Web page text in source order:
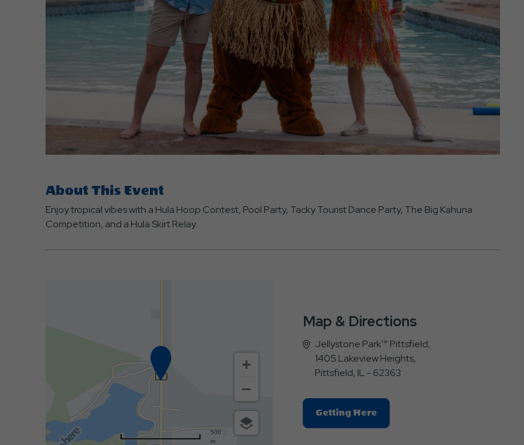
About This Event
Enjoy tropical vibes with a Hula Hoop Contest, Pool Party, Tacky Tourist Dance Party, The Big Kahuna
Competition, and a Hula Skirt Relay.
500
m
Map & Directions
Jellystone Park™ Pittsfield,
1405 Lakeview Heights,
Pittsfield, IL - 62363
Getting HereClick
On